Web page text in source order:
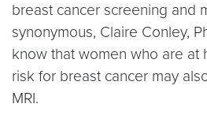
breast cancer screening and
synonymous, Claire Conley,
know that women who are at
risk for breast cancer may
MRI.